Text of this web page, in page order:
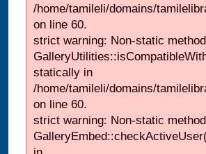
/home/tamileli/domains/
on line 60.
strict warning: Non-static method
statically in
/home/tamileli/domains/
on line 60.
strict warning: Non-static method